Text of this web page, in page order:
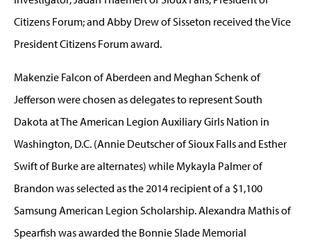
Citizens Forum; and Abby Drew of Sisseton received the Vice
President Citizens Forum award.
Makenzie Falcon of Aberdeen and Meghan Schenk of
Jefferson were chosen as delegates to represent South
Dakota at The American Legion Auxiliary Girls Nation in
Washington, D.C. (Annie Deutscher of Sioux Falls and Esther
Swift of Burke are alternates) while Mykayla Palmer of
Brandon was selected as the 2014 recipient of a $1,100
Samsung American Legion Scholarship. Alexandra Mathis of
Spearfish was awarded the Bonnie Slade Memorial